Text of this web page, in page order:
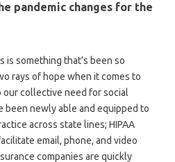
pandemic changes for the
is something that’s been so
rays of hope when it comes to
our collective need for social
been newly able and equipped to
across state lines; HIPAA
email, phone, and video
companies are quickly